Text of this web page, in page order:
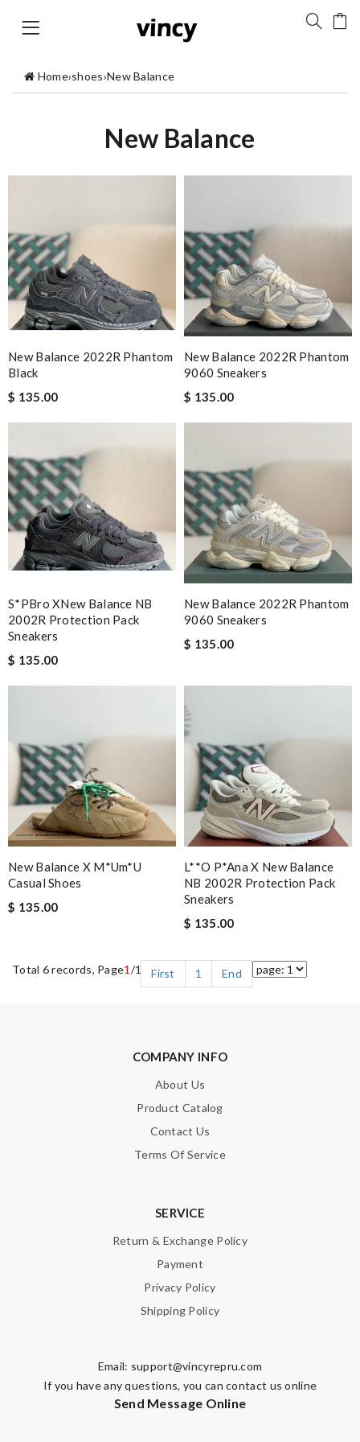
Home›shoes›New Balance
New Balance
New Balance 2022R Phantom
Black
$ 135.00
New Balance 2022R Phantom
9060 Sneakers
$ 135.00
S*pBro XNew Balance NB
2002R Protection Pack
Sneakers
$ 135.00
New Balance 2022R Phantom
9060 Sneakers
$ 135.00
New Balance X M*um*u
Casual Shoes
$ 135.00
L**o P*ana X New Balance
NB 2002R Protection Pack
Sneakers
$ 135.00
Total 6 records, Page1 /1 First 1 End
COMPANY INFO
About Us
Product Catalog
Contact Us
Terms Of Service
SERVICE
Return & Exchange Policy
Payment
Privacy Policy
Shipping Policy
Email: support@vincyrepru.com
If you have any questions, you can contact us online
Send Message Online